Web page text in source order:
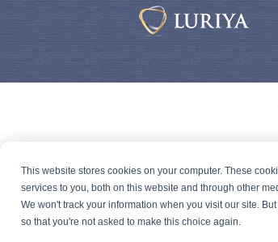
This website stores cookies on your computer. These
services to you, both on this website and through other
We won't track your information when you visit our site.
so that you're not asked to make this choice again.